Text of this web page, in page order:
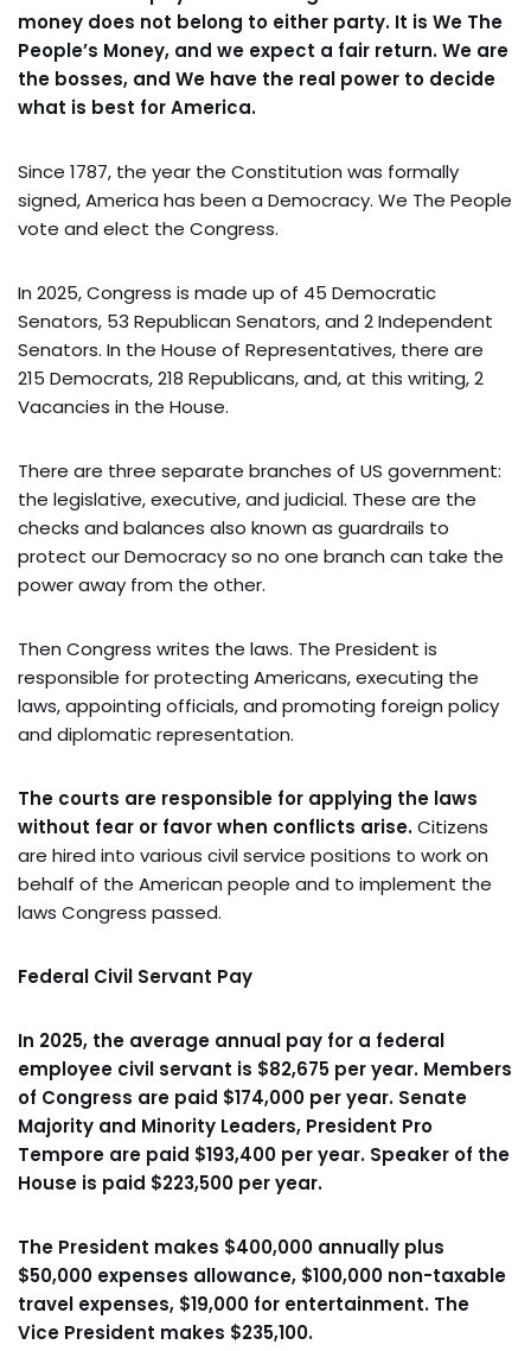
money does not belong to either party. It is We The
People’s Money, and we expect a fair return. We are
the bosses, and We have the real power to decide
what is best for America.
Since 1787, the year the Constitution was formally
signed, America has been a Democracy. We The People
vote and elect the Congress.
In 2025, Congress is made up of 45 Democratic
Senators, 53 Republican Senators, and 2 Independent
Senators. In the House of Representatives, there are
215 Democrats, 218 Republicans, and, at this writing, 2
Vacancies in the House.
There are three separate branches of US government:
the legislative, executive, and judicial. These are the
checks and balances also known as guardrails to
protect our Democracy so no one branch can take the
power away from the other.
Then Congress writes the laws. The President is
responsible for protecting Americans, executing the
laws, appointing officials, and promoting foreign policy
and diplomatic representation.
The courts are responsible for applying the laws
without fear or favor when conflicts arise.Citizens
are hired into various civil service positions to work on
behalf of the American people and to implement the
laws Congress passed.
Federal Civil Servant Pay
In 2025, the average annual pay for a federal
employee civil servant is $82,675 per year. Members
of Congress are paid $174,000 per year. Senate
Majority and Minority Leaders, President Pro
Tempore are paid $193,400 per year. Speaker of the
House is paid $223,500 per year.
The President makes $400,000 annually plus
$50,000 expenses allowance, $100,000 non-taxable
travel expenses, $19,000 for entertainment. The
Vice President makes $235,100.